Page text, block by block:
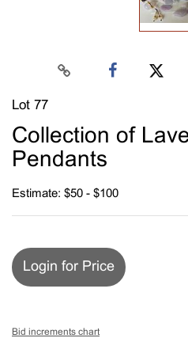
Lot 77
Collection of
Pendants
Estimate: $50 - $100
Login for Price
Bid increments chart